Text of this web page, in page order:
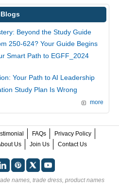
Blogs
Beyond the Study Guide
250-624? Your Guide Begins
Smart Path to EGFF_2024
Your Path to AI Leadership
Study Plan Is Wrong
more
FAQs
Privacy Policy
Us Join Us Contact Us
names, trade dress, product names